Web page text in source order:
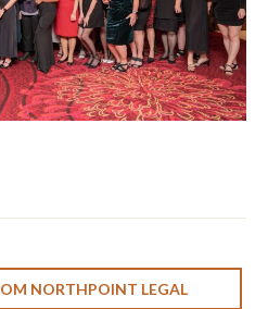
NORTHPOINT LEGAL